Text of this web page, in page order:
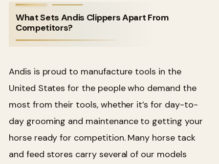
What Sets Andis Clippers Apart From
Competitors?
Andis is proud to manufacture tools in the
United States for the people who demand the
most from their tools, whether it’s for day-to-
day grooming and maintenance to getting your
horse ready for competition. Many horse tack
and feed stores carry several of our models